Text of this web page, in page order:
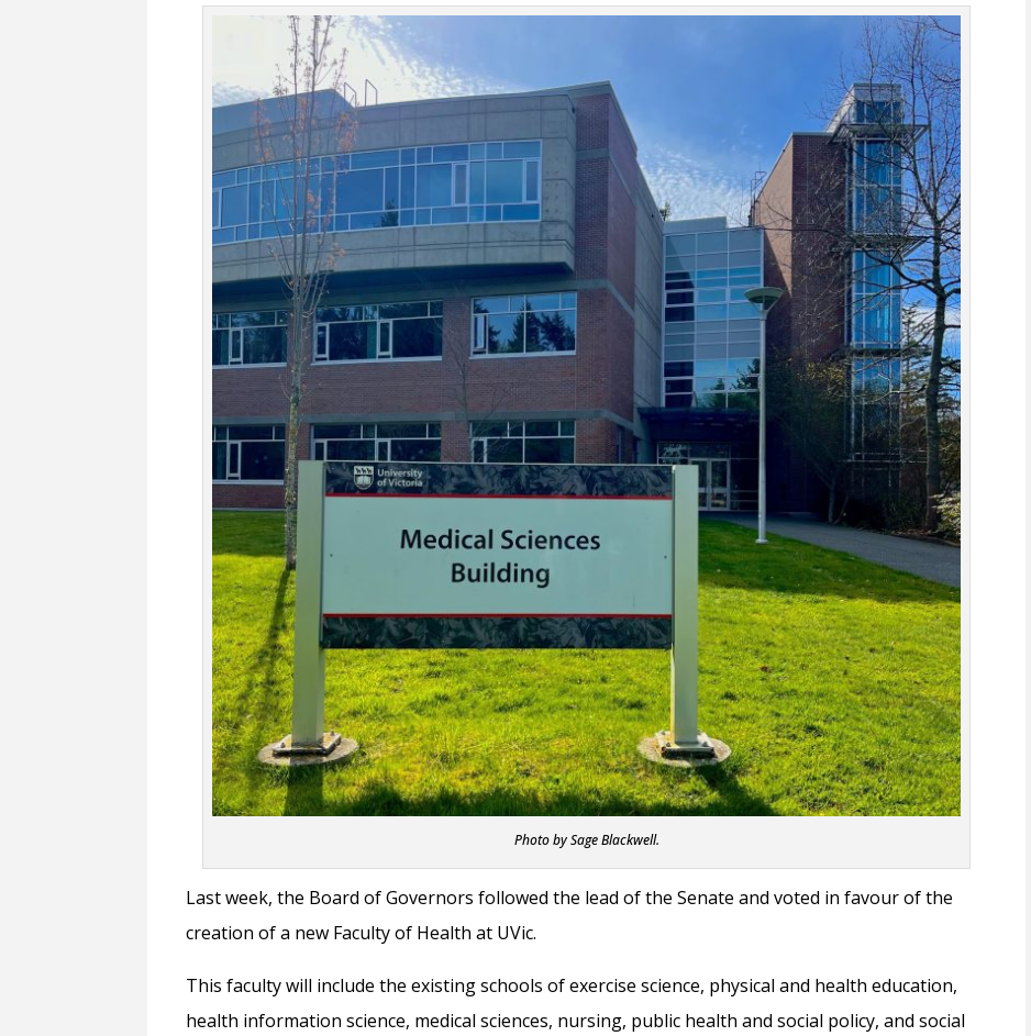
Photo by Sage Blackwell.
Last week, the Board of Governors followed the lead of the Senate and voted in favour of the
creation of a new Faculty of Health at UVic.
This faculty will include the existing schools of exercise science, physical and health education,
health information science, medical sciences, nursing, public health and social policy, and social